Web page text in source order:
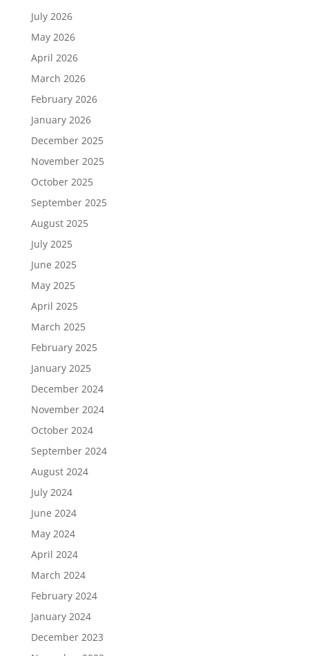
July 2026
May 2026
April 2026
March 2026
February 2026
January 2026
December 2025
November 2025
October 2025
September 2025
August 2025
July 2025
June 2025
May 2025
April 2025
March 2025
February 2025
January 2025
December 2024
November 2024
October 2024
September 2024
August 2024
July 2024
June 2024
May 2024
April 2024
March 2024
February 2024
January 2024
December 2023